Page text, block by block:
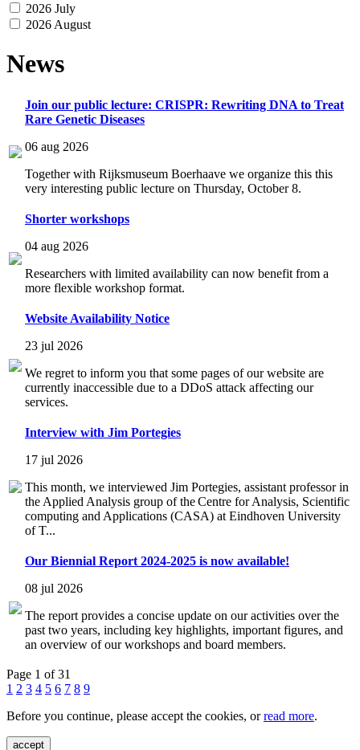
2026 July
2026 August
News
Join our public lecture: CRISPR: Rewriting DNA to Treat
Rare Genetic Diseases
06 aug 2026
Together with Rijksmuseum Boerhaave we organize this this
very interesting public lecture on Thursday, October 8.
Shorter workshops
04 aug 2026
Researchers with limited availability can now benefit from a
more flexible workshop format.
Website Availability Notice
23 jul 2026
We regret to inform you that some pages of our website are
currently inaccessible due to a DDoS attack affecting our
services.
Interview with Jim Portegies
17 jul 2026
This month, we interviewed Jim Portegies, assistant professor in
the Applied Analysis group of the Centre for Analysis, Scientific
computing and Applications (CASA) at Eindhoven University
of T...
Our Biennial Report 2024-2025 is now available!
08 jul 2026
The report provides a concise update on our activities over the
past two years, including key highlights, important figures, and
an overview of our workshops and board members.
Page 1 of 31
1 2 3 4 5 6 7 8 9
Before you continue, please accept the cookies, orread more.
accept